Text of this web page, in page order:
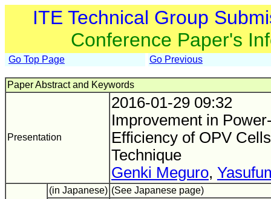
ITE Technical Group
Conference Paper's
Go Top Page Go Previous
Paper Abstract and Keywords
Presentation
2016-01-29 09:32
Improvement in
Efficiency of OPV
Technique
Genki Meguro,
(in Japanese) (See Japanese page)